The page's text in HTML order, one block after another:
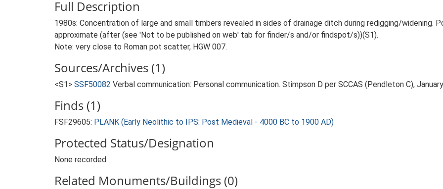
Full Description
1980s: Concentration of large and small timbers revealed in sides of drainage ditch during redigging/widening.
approximate (after (see 'Not to be published on web' tab for finder/s and/or findspot/s))(S1).
Note: very close to Roman pot scatter, HGW 007.
Sources/Archives (1)
<S1> SSF50082 Verbal communication: Personal communication. Stimpson D per SCCAS (Pendleton C),
Finds (1)
FSF29605: PLANK (Early Neolithic to IPS: Post Medieval - 4000 BC to 1900 AD)
Protected Status/Designation
None recorded
Related Monuments/Buildings (0)